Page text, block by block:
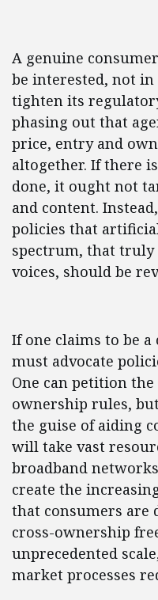
A genuine
be interested, not in
tighten its
phasing out that
price, entry and
altogether. If there
done, it ought not
and content.
policies that
spectrum, that truly
voices, should be
If one claims to be a
must advocate
One can petition
ownership rules,
the guise of aiding
will take vast
broadband
create the
that consumers are
cross-ownership
unprecedented
market processes